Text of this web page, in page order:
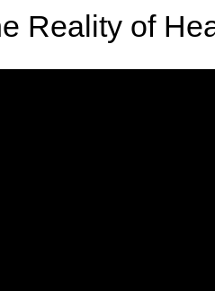
Reality of